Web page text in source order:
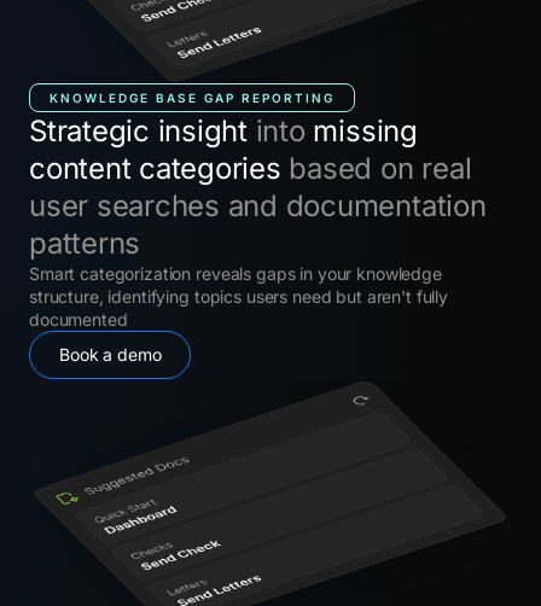
KNOWLEDGE BASE GAP REPORTING
Strategic insight into missing
content categories based on real
user searches and documentation
patterns
Smart categorization reveals gaps in your knowledge
structure, identifying topics users need but aren't fully
documented
Book a demo